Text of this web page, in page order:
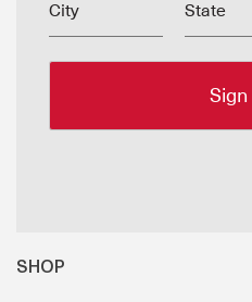
City State
SHOP